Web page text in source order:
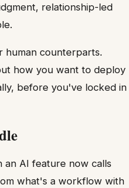
relationship-led
human counterparts.
how you want to deploy
before you've locked in
an AI feature now calls
what's a workflow with